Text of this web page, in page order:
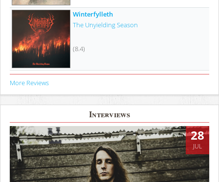
Winterfylleth
The Unyielding Season
(8.4)
More Reviews
Interviews
28
JUL